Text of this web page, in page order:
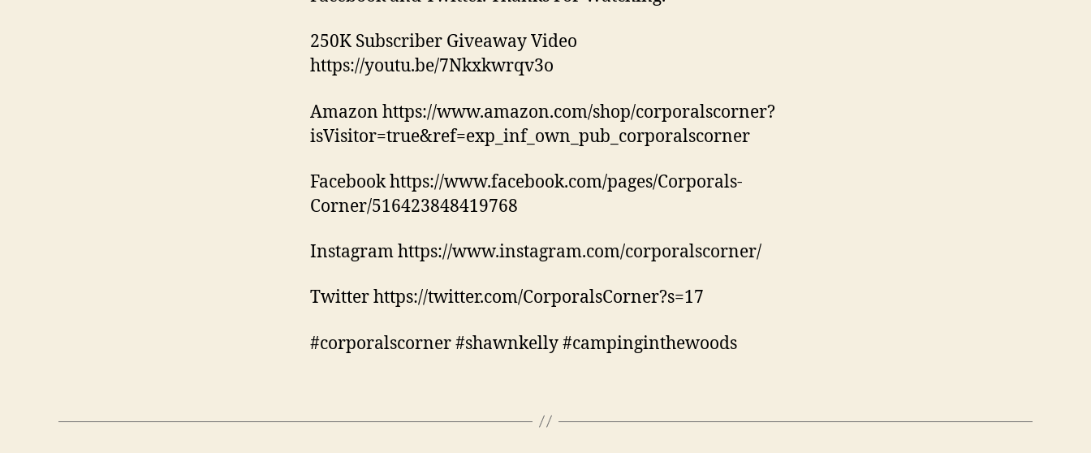
250K Subscriber Giveaway Video
https://youtu.be/7Nkxkwrqv3o
Amazon https://www.amazon.com/shop/corporalscorner?
isVisitor=true&ref=exp_inf_own_pub_corporalscorner
Facebook https://www.facebook.com/pages/Corporals-
Corner/516423848419768
Instagram https://www.instagram.com/corporalscorner/
Twitter https://twitter.com/CorporalsCorner?s=17
#corporalscorner #shawnkelly #campinginthewoods